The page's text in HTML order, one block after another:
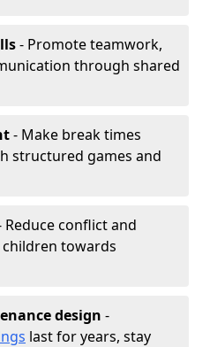
- Promote teamwork,
through shared
- Make break times
structured games and
Reduce conflict and
towards
design -
last for years, stay